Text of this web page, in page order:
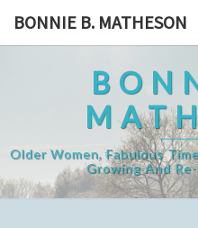
BONNIE B. MATHESON
Older Women, Fabulous
Growing And